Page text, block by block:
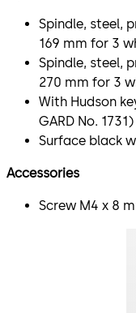
Spindle, steel,
169 mm for 3
Spindle, steel,
270 mm for 3
With Hudson
GARD No. 1731)
Surface black
Accessories
Screw M4 x 8